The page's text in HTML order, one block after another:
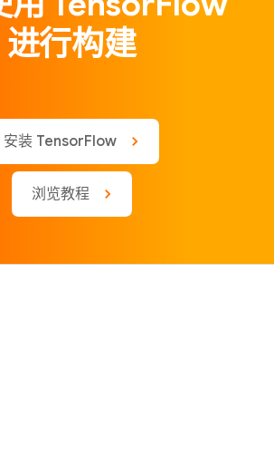
进行构建
安装 TensorFlow
浏览教程